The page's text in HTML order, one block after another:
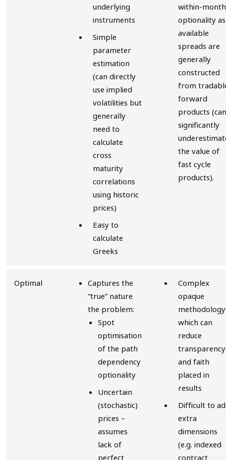
underlying
instruments
Simple
parameter
estimation
(can directly
use implied
volatilities but
generally
need to
calculate
cross
maturity
correlations
using historic
prices)
Easy to
calculate
Greeks
within-month
optionality as
available
spreads are
generally
constructed
from
forward
products (can
significantly
the value of
fast cycle
products).
Optimal
Captures the
“true” nature
the problem:
Spot
optimisation
of the path
dependency
optionality
Uncertain
(stochastic)
prices –
assumes
lack of
Complex
opaque
methodology
which can
reduce
transparency
and faith
placed in
results
Difficult to
extra
dimensions
(e.g. indexed